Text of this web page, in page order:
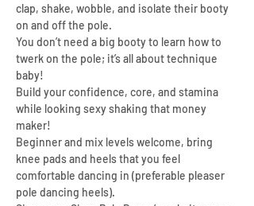
clap, shake, wobble, and isolate their booty
on and off the pole.
You don’t need a big booty to learn how to
twerk on the pole; it’s all about technique
baby!
Build your confidence, core, and stamina
while looking sexy shaking that money
maker!
Beginner and mix levels welcome, bring
knee pads and heels that you feel
comfortable dancing in (preferable pleaser
pole dancing heels).